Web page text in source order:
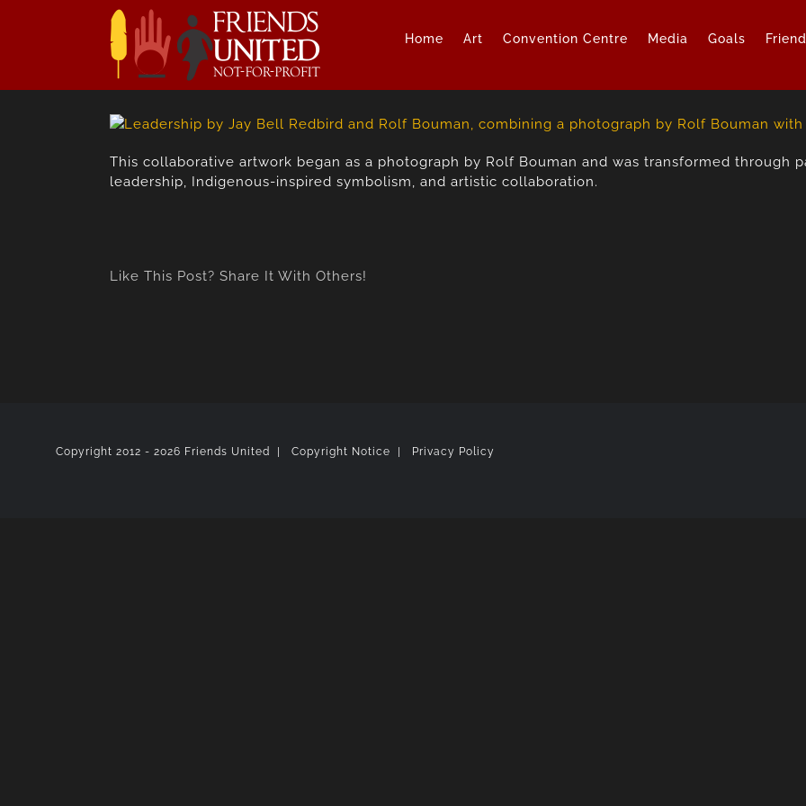
Home Art Convention Centre Media Goals
This collaborative artwork began as a photograph by Rolf Bouman and was transformed through
leadership, Indigenous-inspired symbolism, and artistic collaboration.
Like This Post? Share It With Others!
Copyright 2012 -2026 Friends United |Copyright Notice Privacy Policy